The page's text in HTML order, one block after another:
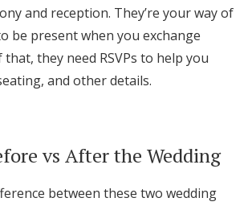
and reception. They’re your way of
be present when you exchange
they need RSVPs to help you
and other details.
vs After the Wedding
between these two wedding